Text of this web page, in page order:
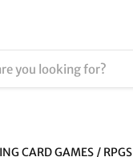
CARD GAMES / RPGS